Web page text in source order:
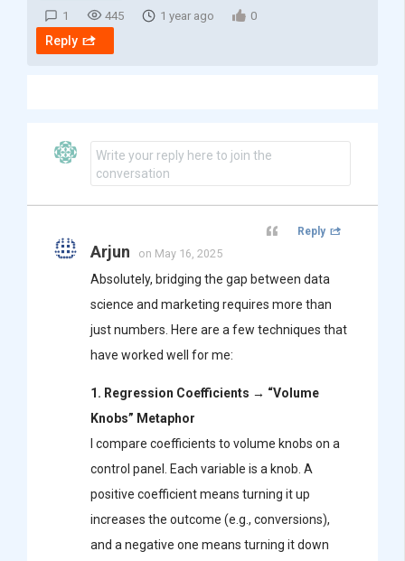
1 445 1 year ago 0
Reply
Write your reply here to join the
conversation
Arjun on May 16, 2025
Absolutely, bridging the gap between data
science and marketing requires more than
just numbers. Here are a few techniques that
have worked well for me:
1. Regression Coefficients → “Volume
Knobs” Metaphor
I compare coefficients to volume knobs on a
control panel. Each variable is a knob. A
positive coefficient means turning it up
increases the outcome (e.g., conversions),
and a negative one means turning it down
Reply